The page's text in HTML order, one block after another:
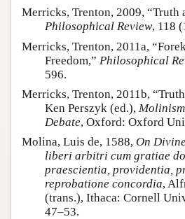
Merricks, Trenton, 2009, “Truth
Philosophical Review, 118
Merricks, Trenton, 2011a,
Freedom,” Philosophical
596.
Merricks, Trenton, 2011b,
Ken Perszyk (ed.),
Debate, Oxford: Oxford
Molina, Luis de, 1588, On
liberi arbitri cum gratiae
praescientia, providentia,
reprobatione concordia,
(trans.), Ithaca: Cornell
47–53.